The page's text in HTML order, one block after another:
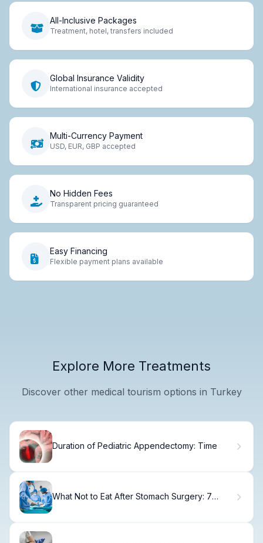
All-Inclusive Packages
Treatment, hotel, transfers included
Global Insurance Validity
International insurance accepted
Multi-Currency Payment
USD, EUR, GBP accepted
No Hidden Fees
Transparent pricing guaranteed
Easy Financing
Flexible payment plans available
Explore More Treatments
Discover other medical tourism options in Turkey
Duration of Pediatric Appendectomy: Time
What Not to Eat After Stomach Surgery: 7